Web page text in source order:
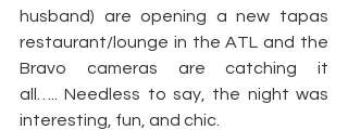
husband) are opening a new tapas
restaurant/lounge in the ATL and the
Bravo cameras are catching it
all….. Needless to say, the night was
interesting, fun, and chic.